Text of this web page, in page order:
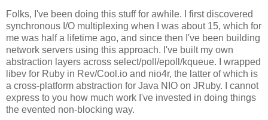
Folks, I've been doing this stuff for awhile. I first discovered
synchronous I/O multiplexing when I was about 15, which for
me was half a lifetime ago, and since then I've been building
network servers using this approach. I've built my own
abstraction layers across select/poll/epoll/kqueue. I wrapped
libev for Ruby in Rev/Cool.io and nio4r, the latter of which is
a cross-platform abstraction for Java NIO on JRuby. I cannot
express to you how much work I've invested in doing things
the evented non-blocking way.